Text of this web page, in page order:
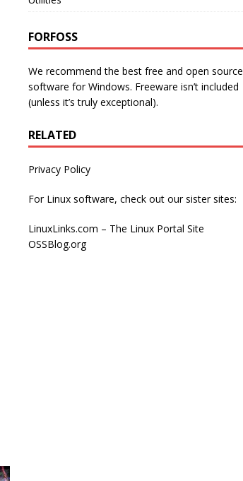
FORFOSS
We recommend the best free and open source
software for Windows. Freeware isn’t included
(unless it’s truly exceptional).
RELATED
Privacy Policy
For Linux software, check out our sister sites:
LinuxLinks.com – The Linux Portal Site
OSSBlog.org